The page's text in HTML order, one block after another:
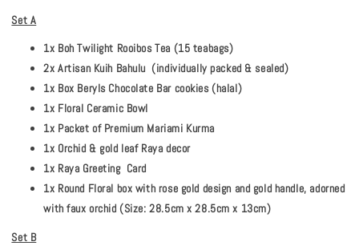
Set A
1x Boh Twilight Rooibos Tea (15 teabags)
2x Artisan Kuih Bahulu (individually packed & sealed)
1x Box Beryls Chocolate Bar cookies (halal)
1x Floral Ceramic Bowl
1x Packet of Premium Mariami Kurma
1x Orchid & gold leaf Raya decor
1x Raya Greeting Card
1x Round Floral box with rose gold design and gold handle, adorned
with faux orchid (Size: 28.5cm x 28.5cm x 13cm)
Set B